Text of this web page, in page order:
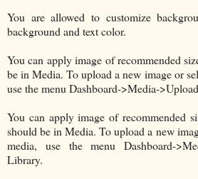
You are allowed to customize
background and text color.
You can apply image of recommended
be in Media. To upload a new image or
use the menu Dashboard->Media-
You can apply image of recommended
should be in Media. To upload a new
media, use the menu Dashboard-
Library.